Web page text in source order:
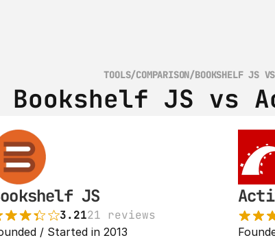
TOOLS/COMPARISON/BOOKSHELF JS
Bookshelf JS vs
JS
3.2121 reviews
/ Started in 2013